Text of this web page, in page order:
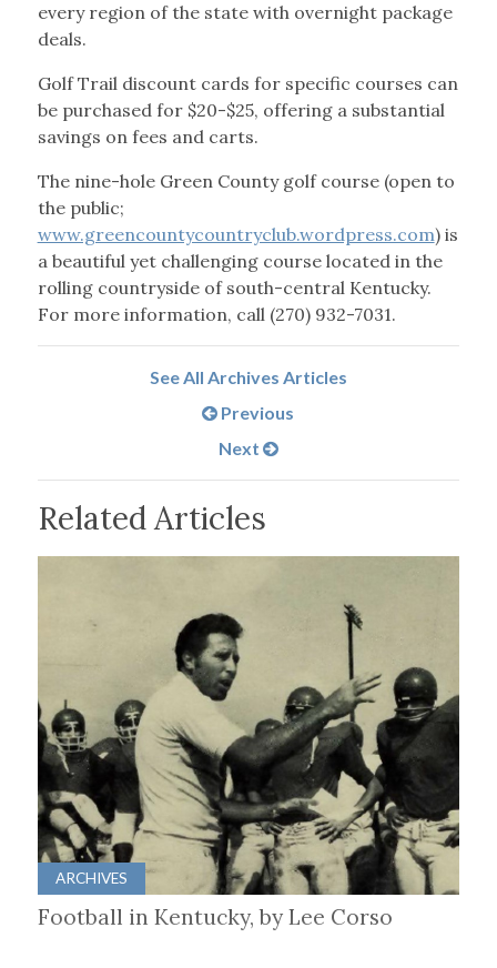
every region of the state with overnight package
deals.
Golf Trail discount cards for specific courses can
be purchased for $20-$25, offering a substantial
savings on fees and carts.
The nine-hole Green County golf course (open to
the public;
www.greencountycountryclub.wordpress.com) is
a beautiful yet challenging course located in the
rolling countryside of south-central Kentucky.
For more information, call (270) 932-7031.
See All Archives Articles
Previous
Next
Related Articles
ARCHIVES
Football in Kentucky, by Lee Corso